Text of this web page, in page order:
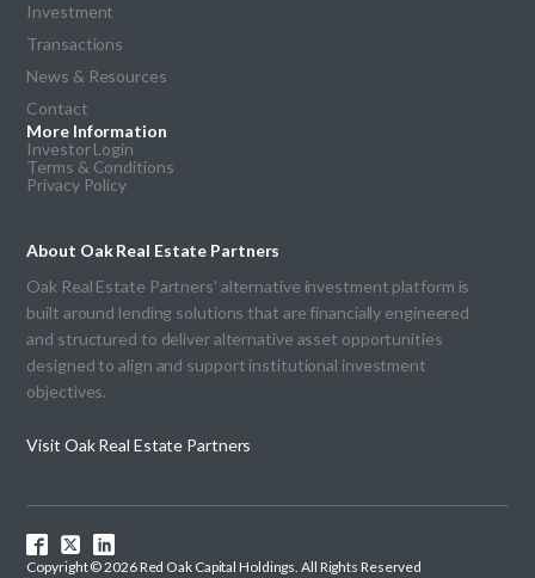
Investment
Transactions
News & Resources
Contact
More Information
Investor Login
Terms & Conditions
Privacy Policy
About Oak Real Estate Partners
Oak Real Estate Partners' alternative investment platform is
built around lending solutions that are financially engineered
and structured to deliver alternative asset opportunities
designed to align and support institutional investment
objectives.
Visit Oak Real Estate Partners
Copyright © 2026 Red Oak Capital Holdings. All Rights Reserved